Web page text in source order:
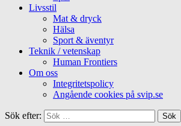
Livsstil
Mat & dryck
Hälsa
Sport & äventyr
Teknik / vetenskap
Human Frontiers
Om oss
Integritetspolicy
Angående cookies på svip.se
Sök efter: